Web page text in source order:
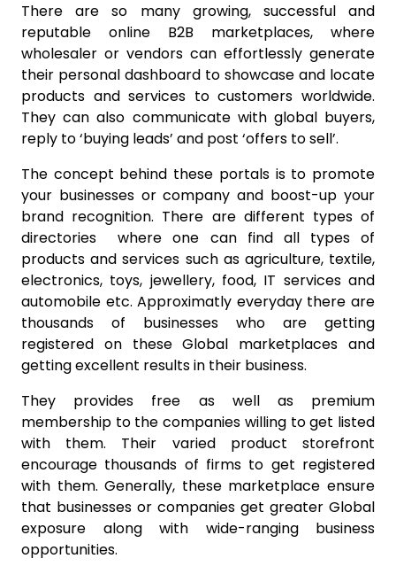
There are so many growing, successful and
reputable online B2B marketplaces, where
wholesaler or vendors can effortlessly generate
their personal dashboard to showcase and locate
products and services to customers worldwide.
They can also communicate with global buyers,
reply to ‘buying leads’ and post ‘offers to sell’.
The concept behind these portals is to promote
your businesses or company and boost-up your
brand recognition. There are different types of
directories where one can find all types of
products and services such as agriculture, textile,
electronics, toys, jewellery, food, IT services and
automobile etc. Approximatly everyday there are
thousands of businesses who are getting
registered on these Global marketplaces and
getting excellent results in their business.
They provides free as well as premium
membership to the companies willing to get listed
with them. Their varied product storefront
encourage thousands of firms to get registered
with them. Generally, these marketplace ensure
that businesses or companies get greater Global
exposure along with wide-ranging business
opportunities.